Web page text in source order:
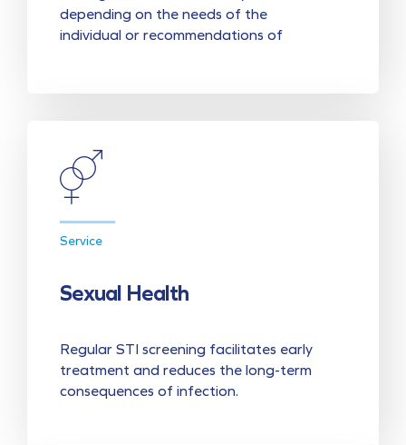
depending on the needs of the
individual or recommendations of
Service
Sexual Health
Regular STI screening facilitates early
treatment and reduces the long-term
consequences of infection.